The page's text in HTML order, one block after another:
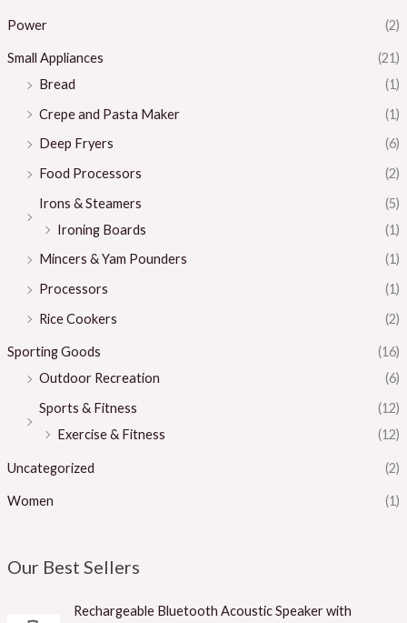
Power (2)
Small Appliances
(21)
Bread
(1)
Crepe and Pasta Maker
(1)
Deep Fryers
(6)
Food Processors
(2)
Irons & Steamers
(5)
Ironing Boards
(1)
Mincers & Yam Pounders
(1)
Processors
(1)
Rice Cookers
(2)
Sporting Goods
(16)
Outdoor Recreation
(6)
Sports & Fitness
(12)
Exercise & Fitness
(12)
Uncategorized (2)
Women (1)
Our Best Sellers
Rechargeable Bluetooth Acoustic Speaker with